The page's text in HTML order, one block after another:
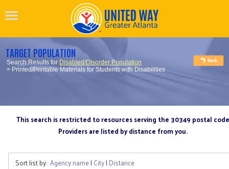
TARGET POPULATION
Search Results for Disabled/Disorder Population
> Printed/Printable Materials for Students with Disabilities
This search is restricted to resources serving the 30349 postal code
Providers are listed by distance from you.
Sort list by: Agency name| City| Distance